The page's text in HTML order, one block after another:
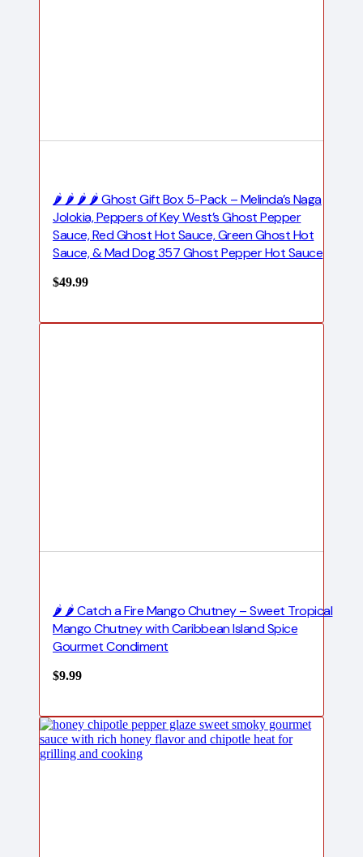
🌶️ 🌶️ 🌶️ 🌶️ Ghost Gift Box 5-Pack – Melinda’s Naga
Jolokia, Peppers of Key West’s Ghost Pepper
Sauce, Red Ghost Hot Sauce, Green Ghost Hot
Sauce, & Mad Dog 357 Ghost Pepper Hot Sauce
$49.99
🌶️ 🌶️ Catch a Fire Mango Chutney – Sweet Tropical
Mango Chutney with Caribbean Island Spice
Gourmet Condiment
$9.99